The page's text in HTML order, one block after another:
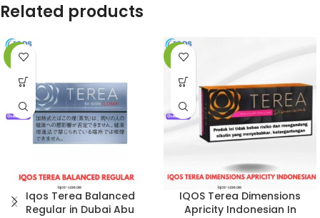
Related products
-7%
Iqos Terea Balanced
Regular in Dubai Abu
-8%
IQOS Terea Dimensions
Apricity Indonesian In